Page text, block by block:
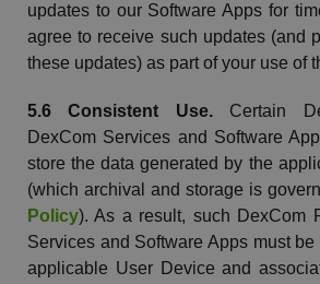
updates to our Software Apps for
agree to receive such updates (and
these updates) as part of your use of
5.6 Consistent Use.Certain
DexComServices and Software
store the data generated by the
(which archival and storage is
Policy). As a result, such DexCom
Services and Software Apps must
applicable User Device and